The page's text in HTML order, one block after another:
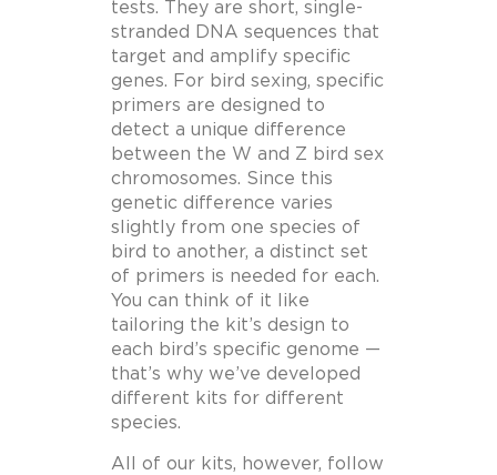
tests. They are short, single-
stranded DNA sequences that
target and amplify specific
genes. For bird sexing, specific
primers are designed to
detect a unique difference
between the W and Z bird sex
chromosomes. Since this
genetic difference varies
slightly from one species of
bird to another, a distinct set
of primers is needed for each.
You can think of it like
tailoring the kit’s design to
each bird’s specific genome —
that’s why we’ve developed
different kits for different
species.
All of our kits, however, follow